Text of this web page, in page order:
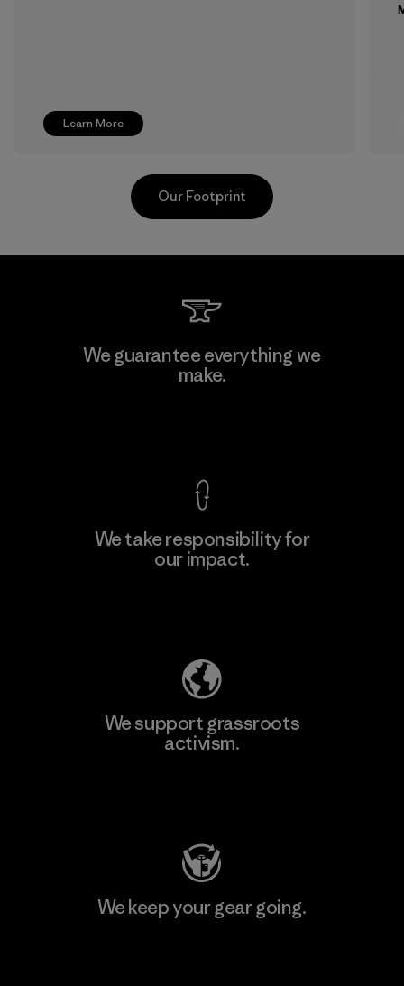
Learn More
Toray International, Inc.
Our Footprint
We guarantee everything we
make.
We take responsibility for
our impact.
We support grassroots
activism.
We keep your gear going.